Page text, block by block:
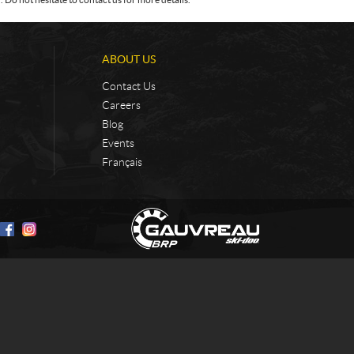
ABOUT US
Contact Us
Careers
Blog
Events
Français